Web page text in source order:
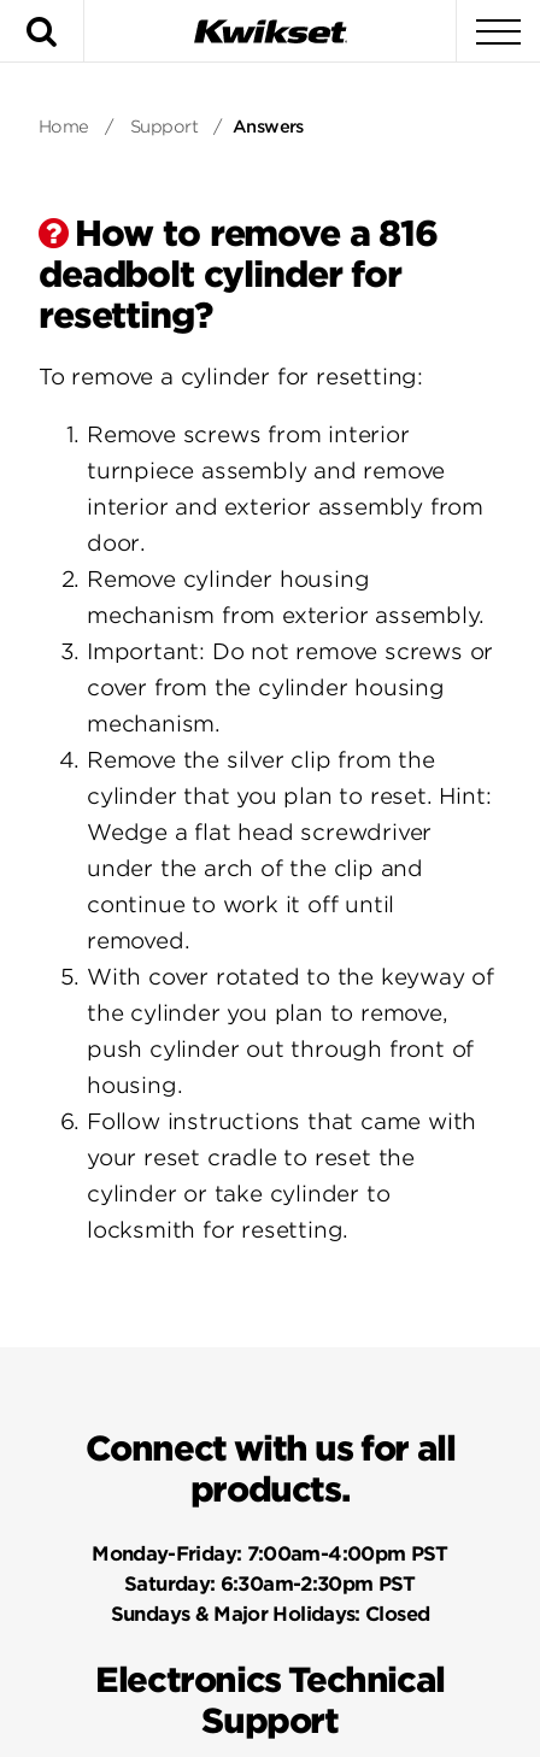
Home / Support / Answers
How to remove a 816
deadbolt cylinder for
resetting?
To remove a cylinder for resetting:
Remove screws from interior
turnpiece assembly and remove
interior and exterior assembly from
door.
Remove cylinder housing
mechanism from exterior assembly.
Important: Do not remove screws or
cover from the cylinder housing
mechanism.
Remove the silver clip from the
cylinder that you plan to reset. Hint:
Wedge a flat head screwdriver
under the arch of the clip and
continue to work it off until
removed.
With cover rotated to the keyway of
the cylinder you plan to remove,
push cylinder out through front of
housing.
Follow instructions that came with
your reset cradle to reset the
cylinder or take cylinder to
locksmith for resetting.
Connect with us for all
products.
Monday-Friday: 7:00am-4:00pm PST
Saturday: 6:30am-2:30pm PST
Sundays & Major Holidays: Closed
Electronics Technical
Support